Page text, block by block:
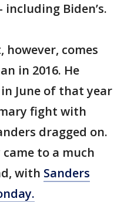
Biden’s.
however, comes
in 2016. He
June of that year
fight with
dragged on.
to a much
with Sanders